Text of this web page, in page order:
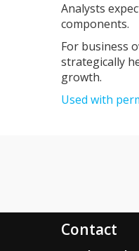
Analysts
components.
For business
strategically
growth.
Used with
Contact